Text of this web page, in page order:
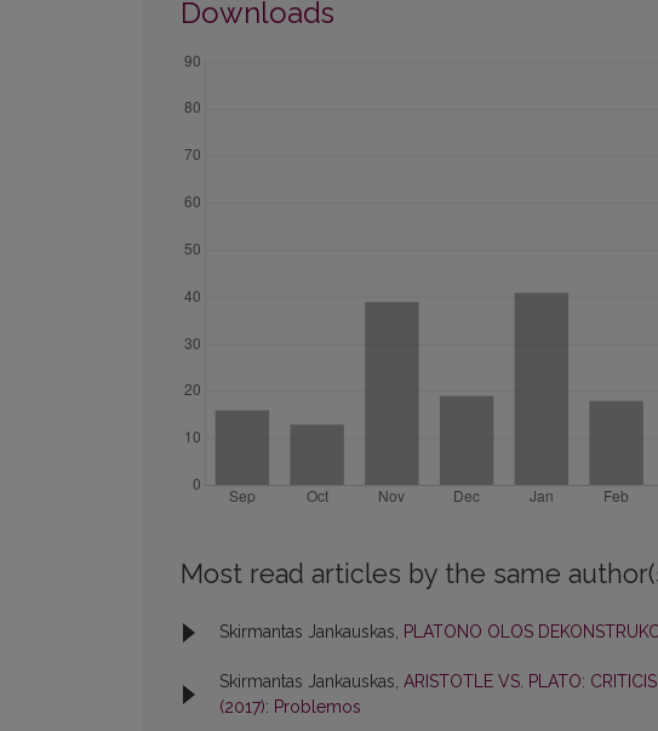
Downloads
Most read articles by the same
Skirmantas Jankauskas, PLATONO OLOS
Skirmantas Jankauskas, ARISTOTLE VS. PLATO:
(2017): Problemos